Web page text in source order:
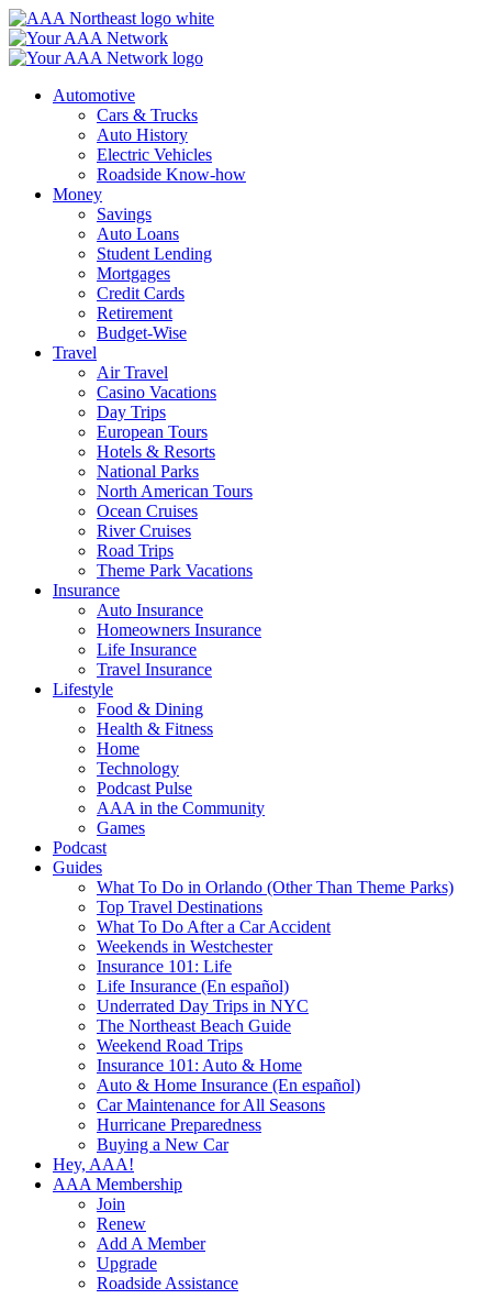
Skip
to
content
Automotive
Cars & Trucks
Auto History
Electric Vehicles
Roadside Know-how
Money
Savings
Auto Loans
Student Lending
Mortgages
Credit Cards
Retirement
Budget-Wise
Travel
Air Travel
Casino Vacations
Day Trips
European Tours
Hotels & Resorts
National Parks
North American Tours
Ocean Cruises
River Cruises
Road Trips
Theme Park Vacations
Insurance
Auto Insurance
Homeowners Insurance
Life Insurance
Travel Insurance
Lifestyle
Food & Dining
Health & Fitness
Home
Technology
Podcast Pulse
AAA in the Community
Games
Podcast
Guides
What To Do in Orlando (Other Than Theme Parks)
Top Travel Destinations
What To Do After a Car Accident
Weekends in Westchester
Insurance 101: Life
Life Insurance (En español)
Underrated Day Trips in NYC
The Northeast Beach Guide
Weekend Road Trips
Insurance 101: Auto & Home
Auto & Home Insurance (En español)
Car Maintenance for All Seasons
Hurricane Preparedness
Buying a New Car
Hey, AAA!
AAA Membership
Join
Renew
Add A Member
Upgrade
Roadside Assistance